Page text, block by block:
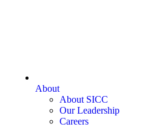
About
About SICC
Our Leadership
Careers